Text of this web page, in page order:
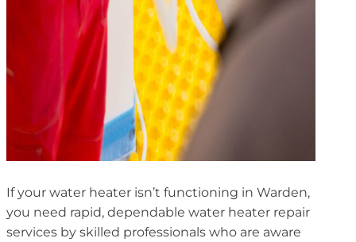
If your water heater isn’t functioning in Warden,
you need rapid, dependable water heater repair
services by skilled professionals who are aware